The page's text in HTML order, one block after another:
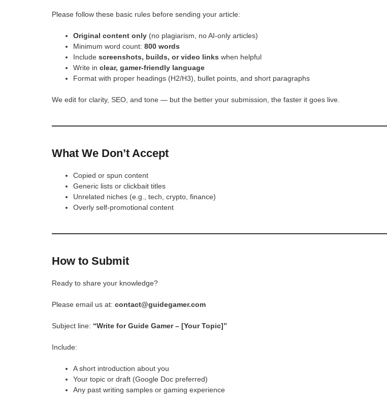
Please follow these basic rules before sending your article:
Original content only (no plagiarism, no AI-only articles)
Minimum word count: 800 words
Include screenshots, builds, or video links when helpful
Write in clear, gamer-friendly language
Format with proper headings (H2/H3), bullet points, and short paragraphs
We edit for clarity, SEO, and tone — but the better your submission, the faster it goes live.
What We Don’t Accept
Copied or spun content
Generic lists or clickbait titles
Unrelated niches (e.g., tech, crypto, finance)
Overly self-promotional content
How to Submit
Ready to share your knowledge?
Please email us at: contact@guidegamer.com
Subject line: “Write for Guide Gamer – [Your Topic]”
Include:
A short introduction about you
Your topic or draft (Google Doc preferred)
Any past writing samples or gaming experience